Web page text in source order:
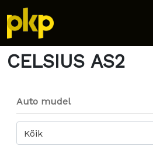
Home/ Product Model /
CELSIUS AS2
Auto mudel
Kõik